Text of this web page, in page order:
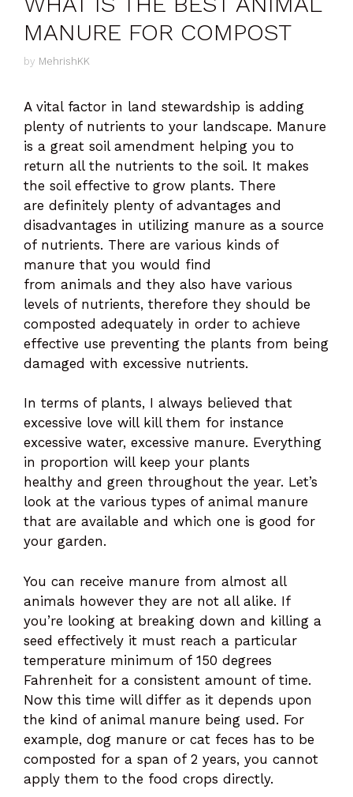
MANURE FOR COMPOST
by MehrishKK
A vital factor in land stewardship is adding
plenty of nutrients to your landscape. Manure
is a great soil amendment helping you to
return all the nutrients to the soil. It makes
the soil effective to grow plants. There
are definitely plenty of advantages and
disadvantages in utilizing manure as a source
of nutrients. There are various kinds of
manure that you would find
from animals and they also have various
levels of nutrients, therefore they should be
composted adequately in order to achieve
effective use preventing the plants from being
damaged with excessive nutrients.
In terms of plants, I always believed that
excessive love will kill them for instance
excessive water, excessive manure. Everything
in proportion will keep your plants
healthy and green throughout the year. Let’s
look at the various types of animal manure
that are available and which one is good for
your garden.
You can receive manure from almost all
animals however they are not all alike. If
you’re looking at breaking down and killing a
seed effectively it must reach a particular
temperature minimum of 150 degrees
Fahrenheit for a consistent amount of time.
Now this time will differ as it depends upon
the kind of animal manure being used. For
example, dog manure or cat feces has to be
composted for a span of 2 years, you cannot
apply them to the food crops directly.